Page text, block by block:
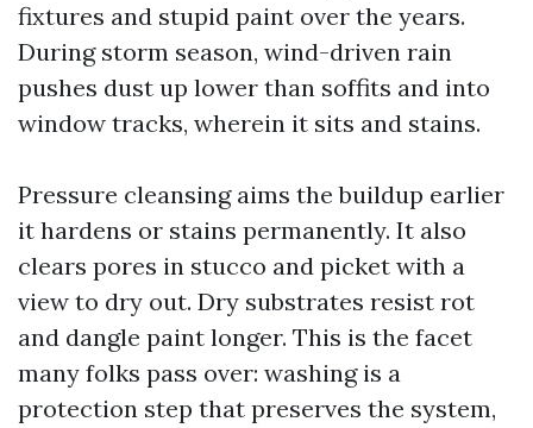
fixtures and stupid paint over the years.
During storm season, wind-driven rain
pushes dust up lower than soffits and into
window tracks, wherein it sits and stains.
Pressure cleansing aims the buildup earlier
it hardens or stains permanently. It also
clears pores in stucco and picket with a
view to dry out. Dry substrates resist rot
and dangle paint longer. This is the facet
many folks pass over: washing is a
protection step that preserves the system,